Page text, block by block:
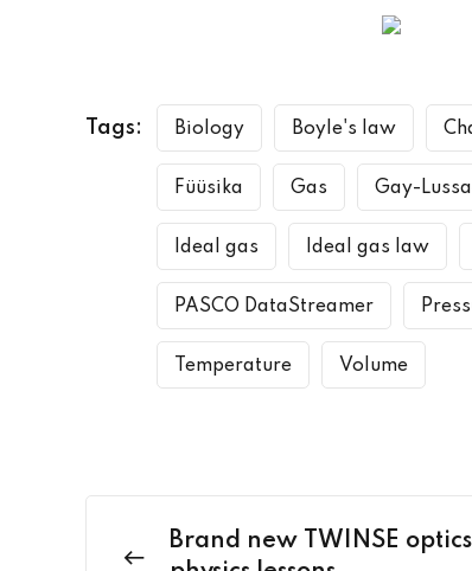
Tags: Biology Boyle's law
Füüsika Gas Gay-
Ideal gas Ideal gas law
PASCO DataStreamer
Temperature Volume
Brand new TWINSE